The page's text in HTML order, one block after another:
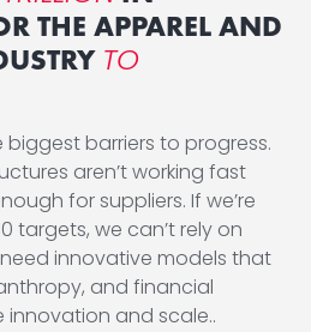
THE APPAREL AND
TO
barriers to progress.
aren’t working fast
for suppliers. If we’re
targets, we can’t rely on
innovative models that
and financial
and scale..